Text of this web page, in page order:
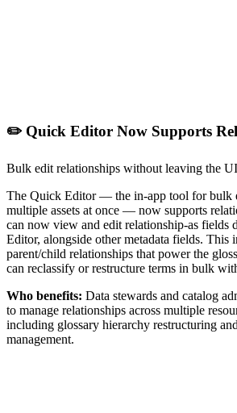
✏️ Quick Editor Now Supports
Bulk edit relationships without leaving the
The Quick Editor — the in-app tool for bulk
multiple assets at once — now supports
can now view and edit relationship-as fields
Editor, alongside other metadata fields. This
parent/child relationships that power the
can reclassify or restructure terms in bulk
Who benefits: Data stewards and catalog
to manage relationships across multiple
including glossary hierarchy restructuring
management.